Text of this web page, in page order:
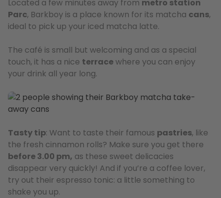
Located a few minutes away from metro station
Parc, Barkboy is a place known for its matcha cans,
ideal to pick up your iced matcha latte.
The café is small but welcoming and as a special
touch, it has a nice terracewhere you can enjoy
your drink all year long.
Tasty tip: Want to taste their famous pastries, like
the fresh cinnamon rolls? Make sure you get there
before 3.00 pm, as these sweet delicacies
disappear very quickly! And if you’re a coffee lover,
try out their espresso tonic: a little something to
shake you up.